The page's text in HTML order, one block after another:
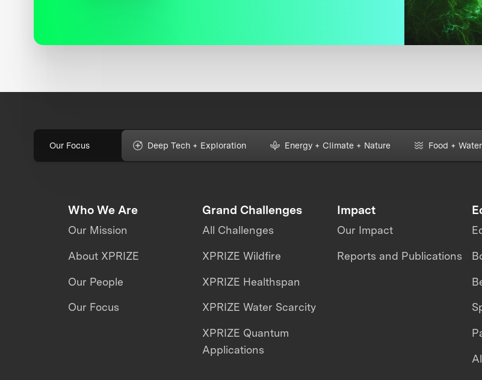
Our Focus Deep Tech + Exploration Energy + Climate + Nature Food +
Who We Are
Our Mission
About XPRIZE
Our People
Our Focus
Grand Challenges
All Challenges
XPRIZE Wildfire
XPRIZE Healthspan
XPRIZE Water Scarcity
XPRIZE Quantum
Applications
Impact
Our Impact
Reports and Publications